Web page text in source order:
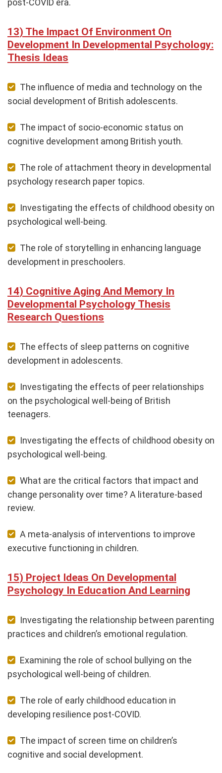
post-COVID era.
The Impact Of Environment On
Development In Developmental Psychology:
Thesis Ideas
The influence of media and technology on the
social development of British adolescents.
The impact of socio-economic status on
cognitive development among British youth.
The role of attachment theory in developmental
psychology research paper topics.
Investigating the effects of childhood obesity on
psychological well-being.
The role of storytelling in enhancing language
development in preschoolers.
Cognitive Aging And Memory In
Developmental Psychology Thesis
Research Questions
The effects of sleep patterns on cognitive
development in adolescents.
Investigating the effects of peer relationships
on the psychological well-being of British
teenagers.
Investigating the effects of childhood obesity on
psychological well-being.
What are the critical factors that impact and
change personality over time? A literature-based
review.
A meta-analysis of interventions to improve
executive functioning in children.
Project Ideas On Developmental
Psychology In Education And Learning
Investigating the relationship between parenting
practices and children’s emotional regulation.
Examining the role of school bullying on the
psychological well-being of children.
The role of early childhood education in
developing resilience post-COVID.
The impact of screen time on children’s
cognitive and social development.